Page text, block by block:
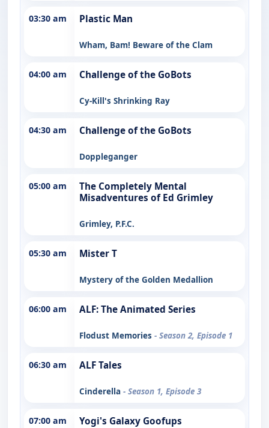
03:30 am Plastic Man
Wham, Bam! Beware of the Clam
04:00 am Challenge of the GoBots
Cy-Kill's Shrinking Ray
04:30 am Challenge of the GoBots
Doppleganger
05:00 am
The Completely Mental
Misadventures of Ed Grimley
Grimley, P.F.C.
05:30 am Mister T
Mystery of the Golden Medallion
06:00 am ALF: The Animated Series
Flodust Memories - Season 2, Episode 1
06:30 am ALF Tales
Cinderella - Season 1, Episode 3
07:00 am Yogi's Galaxy Goofups